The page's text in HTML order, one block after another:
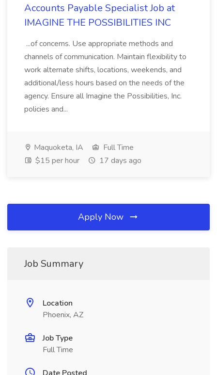
Accounts Payable Specialist Job at
IMAGINE THE POSSIBILITIES INC
...of concerns. Use appropriate methods and
channels of communication. Maintain flexibility to
work alternate shifts, locations, weekends, and
additional/less hours based on the needs of the
agency. Ensure all Imagine the Possibilities, Inc.
policies and...
Maquoketa, IA
Full Time
$15 per hour
17 days ago
Apply Now
Job Summary
Location
Phoenix, AZ
Job Type
Full Time